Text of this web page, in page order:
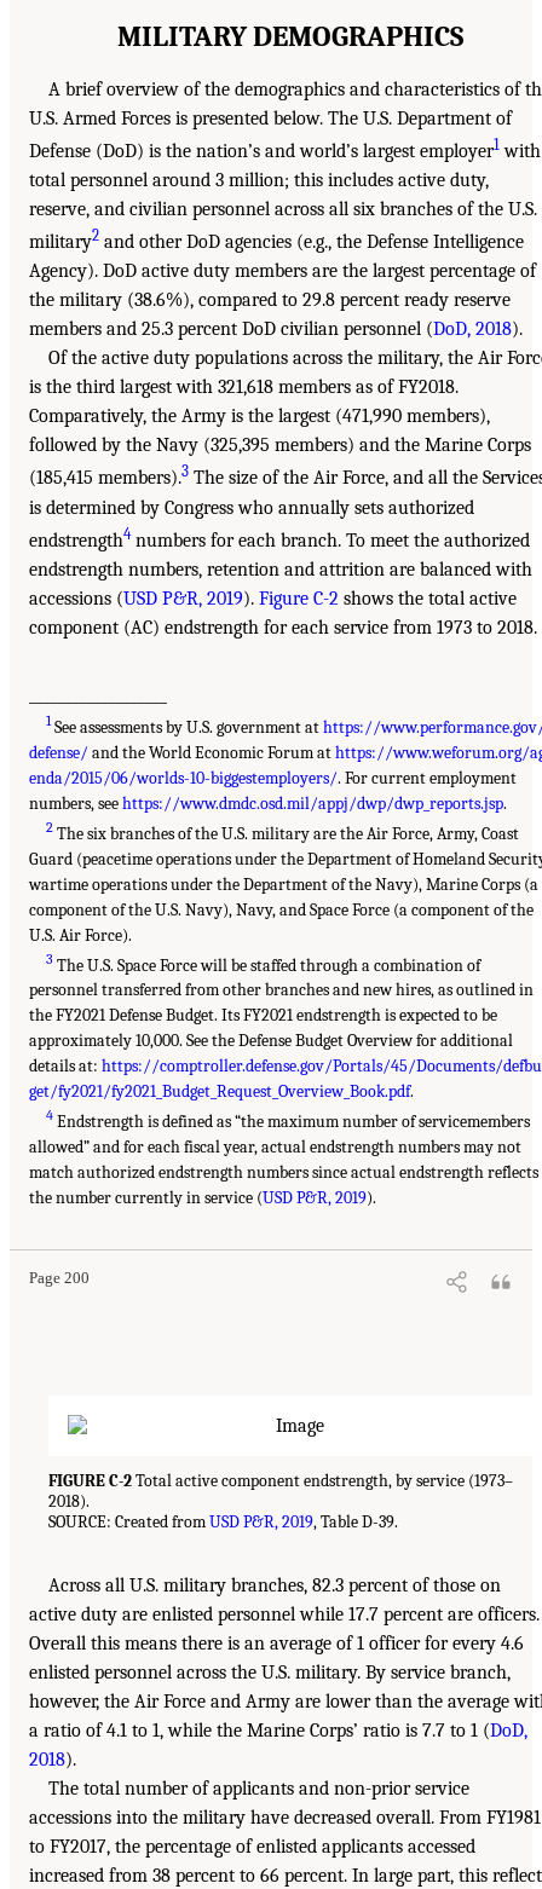
MILITARY DEMOGRAPHICS
A brief overview of the demographics and characteristics of
U.S. Armed Forces is presented below. The U.S. Department of
Defense (DoD) is the nation’s and world’s largest employer1 with
total personnel around 3 million; this includes active duty,
reserve, and civilian personnel across all six branches of the U.S.
military2 and other DoD agencies (e.g., the Defense Intelligence
Agency). DoD active duty members are the largest percentage of
the military (38.6%), compared to 29.8 percent ready reserve
members and 25.3 percent DoD civilian personnel (DoD, 2018).
Of the active duty populations across the military, the Air
is the third largest with 321,618 members as of FY2018.
Comparatively, the Army is the largest (471,990 members),
followed by the Navy (325,395 members) and the Marine Corps
(185,415 members).3 The size of the Air Force, and all the
is determined by Congress who annually sets authorized
endstrength4numbers for each branch. To meet the authorized
endstrength numbers, retention and attrition are balanced with
accessions (USD P&R, 2019). Figure C-2 shows the total active
component (AC) endstrength for each service from 1973 to 2018.
1See assessments by U.S. government athttps://
defense/ and the World Economic Forum athttps://www.weforum.org/
enda/2015/06/worlds-10-biggestemployers/. For current employment
numbers, seehttps://www.dmdc.osd.mil/appj/dwp/dwp_reports.jsp.
2 The six branches of the U.S. military are the Air Force, Army, Coast
Guard (peacetime operations under the Department of Homeland
wartime operations under the Department of the Navy), Marine Corps (a
component of the U.S. Navy), Navy, and Space Force (a component of the
U.S. Air Force).
3 The U.S. Space Force will be staffed through a combination of
personnel transferred from other branches and new hires, as outlined in
the FY2021 Defense Budget. Its FY2021 endstrength is expected to be
approximately 10,000. See the Defense Budget Overview for additional
details at: https://comptroller.defense.gov/Portals/45/Documents/
get/fy2021/fy2021_Budget_Request_Overview_Book.pdf.
4 Endstrength is defined as “the maximum number of servicemembers
allowed” and for each fiscal year, actual endstrength numbers may not
match authorized endstrength numbers since actual endstrength reflects
the number currently in service (USD P&R, 2019).
Page 200
FIGURE C-2Total active component endstrength, by service (1973–
2018).
SOURCE: Created fromUSD P&R, 2019, Table D-39.
Across all U.S. military branches, 82.3 percent of those on
active duty are enlisted personnel while 17.7 percent are officers.
Overall this means there is an average of 1 officer for every 4.6
enlisted personnel across the U.S. military. By service branch,
however, the Air Force and Army are lower than the average
a ratio of 4.1 to 1, while the Marine Corps’ ratio is 7.7 to 1 (DoD,
2018).
The total number of applicants and non-prior service
accessions into the military have decreased overall. From FY1981
to FY2017, the percentage of enlisted applicants accessed
increased from 38 percent to 66 percent. In large part, this